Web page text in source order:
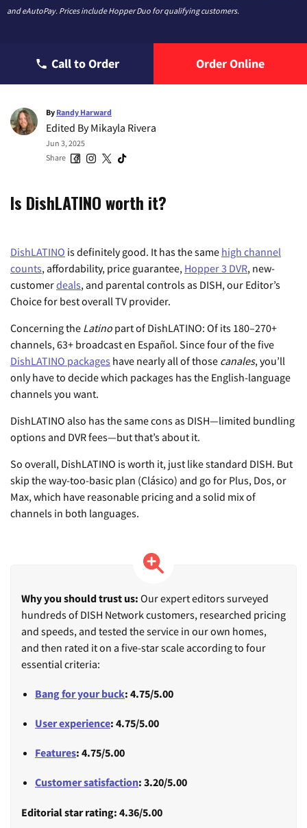
and eAutoPay. Prices include Hopper Duo for qualifying customers.
Call to Order Order Online
By Randy Harward
Edited ByMikayla Rivera
Jun 3, 2025
Share
Is DishLATINO worth it?
DishLATINO is definitely good. It has the same high channel
counts, affordability, price guarantee, Hopper 3 DVR, new-
customerdeals, and parental controls as DISH, our Editor’s
Choice for best overall TV provider.
Concerning the Latino part of DishLATINO: Of its 180–270+
channels, 63+ broadcast en Español. Since four of the five
DishLATINO packages have nearly all of those canales, you’ll
only have to decide which packages has the English-language
channels you want.
DishLATINO also has the same cons as DISH—limited bundling
options and DVR fees—but that’s about it.
So overall, DishLATINO is worth it, just like standard DISH. But
skip the way-too-basic plan (Clásico) and go for Plus, Dos, or
Max, which have reasonable pricing and a solid mix of
channels in both languages.
Why you should trust us: Our expert editors surveyed
hundreds of DISH Network customers, researched pricing
and speeds, and tested the service in our own homes,
and then rated it on a five-star scale according to four
essential criteria:
Bang for your buck: 4.75/5.00
User experience: 4.75/5.00
Features: 4.75/5.00
Customer satisfaction: 3.20/5.00
Editorial star rating: 4.36/5.00